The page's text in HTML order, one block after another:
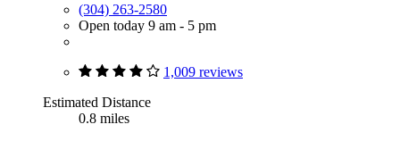
(304) 263-2580
Open today 9 am - 5 pm
1,009 reviews
Estimated Distance
0.8 miles